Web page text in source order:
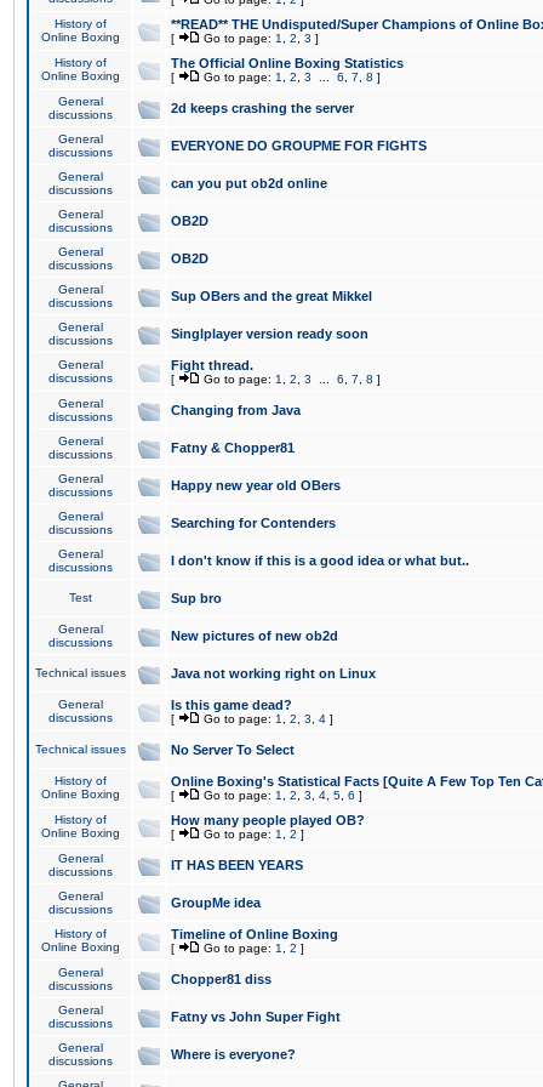
History of
Online Boxing
**READ** THE Undisputed/Super Champions of Online
[ Go to page: 1 2 3 ]
History of
Online Boxing
The Official Online Boxing Statistics
[ Go to page: 1 2 3 6 7 8 ]
General
discussions
2d keeps crashing the server
General
discussions
EVERYONE DO GROUPME FOR FIGHTS
General
discussions
can you put ob2d online
General
discussions
OB2D
General
discussions
OB2D
General
discussions
Sup OBers and the great Mikkel
General
discussions
Singlplayer version ready soon
General
discussions
Fight thread.
[ Go to page: 1 2 3 6 7 8 ]
General
discussions
Changing from Java
General
discussions
Fatny & Chopper81
General
discussions
Happy new year old OBers
General
discussions
Searching for Contenders
General
discussions
I don't know if this is a good idea or what but..
Test Sup bro
General
discussions
New pictures of new ob2d
Technical issues Java not working right on Linux
General
discussions
Is this game dead?
[ Go to page: 1 2 3 4 ]
Technical issues No Server To Select
History of
Online Boxing
Online Boxing's Statistical Facts [Quite A Few Top Ten
[ Go to page: 1 2 3 4 5 6 ]
History of
Online Boxing
How many people played OB?
[ Go to page: 1 2 ]
General
discussions
IT HAS BEEN YEARS
General
discussions
GroupMe idea
History of
Online Boxing
Timeline of Online Boxing
[ Go to page: 1 2 ]
General
discussions
Chopper81 diss
General
discussions
Fatny vs John Super Fight
General
discussions
Where is everyone?